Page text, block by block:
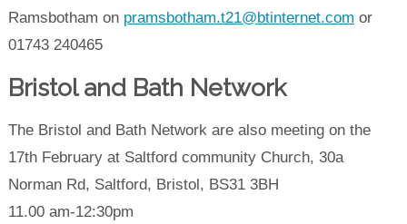
Ramsbotham on pramsbotham.t21@btinternet.com or
01743 240465
Bristol and Bath Network
The Bristol and Bath Network are also meeting on the
17th February at Saltford community Church, 30a
Norman Rd, Saltford, Bristol, BS31 3BH
11.00 am-12:30pm